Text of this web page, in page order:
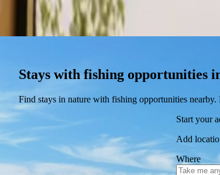
Stays with fishing opportunities
Find stays in nature with fishing opportunities
Start your
Add
Where